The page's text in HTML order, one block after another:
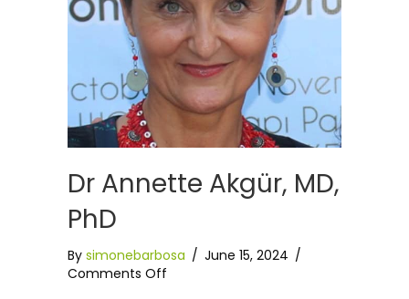
Dr Annette Akgür, MD,
PhD
By simonebarbosa / June 15, 2024 /
Comments Off